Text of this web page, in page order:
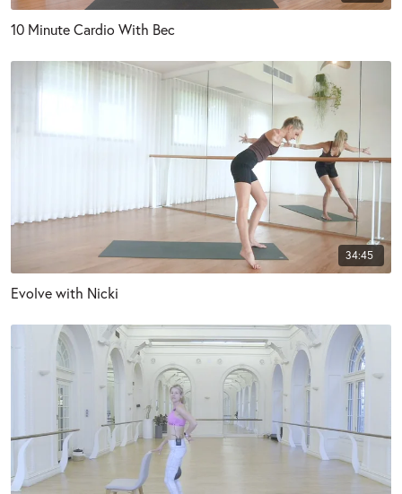
10 Minute Cardio With Bec
34:45
Evolve with Nicki